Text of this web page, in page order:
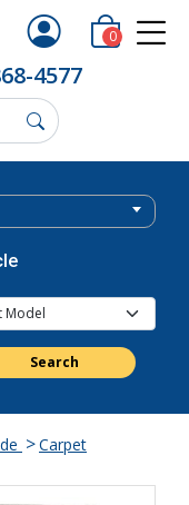
4577
0
Search
>Carpet